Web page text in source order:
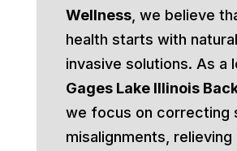
Wellness, we believe
health starts with
invasive solutions. As a
Gages Lake Illinois
we focus on correcting
misalignments, relieving